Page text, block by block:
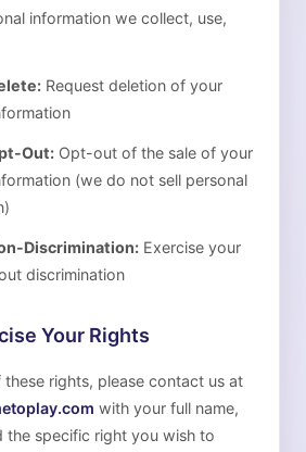
information we collect, use,
Request deletion of your
Out: Opt-out of the sale of your
(we do not sell personal
Discrimination: Exercise your
discrimination
Your Rights
rights, please contact us at
with your full name,
the specific right you wish to